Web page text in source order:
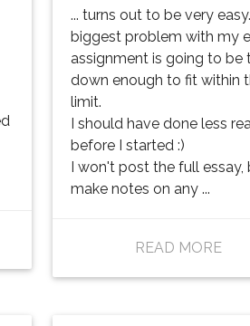
... turns out to be very
biggest problem with my
assignment is going to be
down enough to fit within
limit.
I should have done less
before I started :)
I won't post the full essay,
make notes on any ...
READ MORE